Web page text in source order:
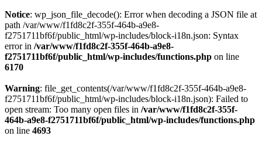
Notice: wp_json_file_decode(): Error when decoding a JSON file at
path /var/www/f1fd8c2f-355f-464b-a9e8-
f2751711bf6f/public_html/wp-includes/block-i18n.json: Syntax
error in /var/www/f1fd8c2f-355f-464b-a9e8-
f2751711bf6f/public_html/wp-includes/functions.php on line
6170
Warning: file_get_contents(/var/www/f1fd8c2f-355f-464b-a9e8-
f2751711bf6f/public_html/wp-includes/block-i18n.json): Failed to
open stream: Too many open files in /var/www/f1fd8c2f-355f-
464b-a9e8-f2751711bf6f/public_html/wp-includes/functions.php
on line 4693